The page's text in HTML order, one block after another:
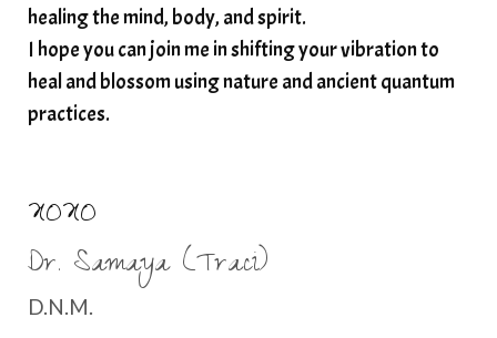
sunlight healing
tears
thyroid health
trauma and weight gain
trauma informed boundaries
water memory
water purification
wealth embodiment
healing the mind, body, and spirit.
I hope you can join me in shifting your vibration to
heal and blossom using nature and ancient quantum
practices.
XOXO
Dr. Samaya (Traci)
D.N.M.